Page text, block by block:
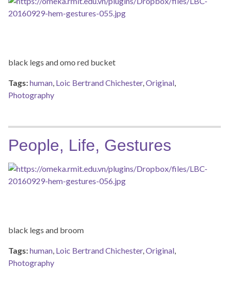
black legs and omo red bucket
Tags:human, Loic Bertrand Chichester,Original,
Photography
People, Life, Gestures
black legs and broom
Tags:human, Loic Bertrand Chichester,Original,
Photography